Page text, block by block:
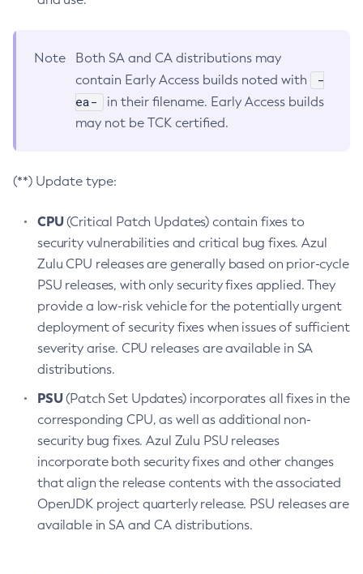
Note
Both SA and CA distributions may
contain Early Access builds noted with
-
ea-
in their filename. Early Access builds
may not be TCK certified.
(**) Update type:
CPU(Critical Patch Updates) contain fixes to
security vulnerabilities and critical bug fixes. Azul
Zulu CPU releases are generally based on prior-cycle
PSU releases, with only security fixes applied. They
provide a low-risk vehicle for the potentially urgent
deployment of security fixes when issues of sufficient
severity arise. CPU releases are available in SA
distributions.
PSU(Patch Set Updates) incorporates all fixes in the
corresponding CPU, as well as additional non-
security bug fixes. Azul Zulu PSU releases
incorporate both security fixes and other changes
that align the release contents with the associated
OpenJDK project quarterly release. PSU releases are
available in SA and CA distributions.